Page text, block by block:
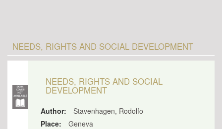
NEEDS, RIGHTS AND SOCIAL DEVELOPMENT
NEEDS, RIGHTS AND SOCIAL
DEVELOPMENT
Author:
Stavenhagen, Rodolfo
Place:
Geneva